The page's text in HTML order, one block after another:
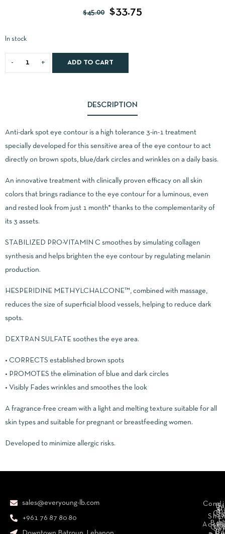
$45.00 $33.75
In stock
ADD TO CART
DESCRIPTION
Anti-dark spot eye contour is a high tolerance 3-in-1 treatment
specially developed for this sensitive area of ​​the eye contour to act
directly on brown spots, blue/dark circles and wrinkles on a daily basis.
An innovative treatment with clinically proven efficacy on all skin
colors that brings radiance to the eye contour for a luminous, even
and rested look from just 1 month* thanks to the complementarity of
its 3 assets.
STABILIZED PRO-VITAMIN C smoothes by simulating collagen
synthesis and helps brighten the eye contour by regulating melanin
production.
HESPERIDINE METHYLCHALCONE™, combined with massage,
reduces the size of superficial blood vessels, helping to reduce dark
spots.
DEXTRAN SULFATE soothes the eye area.
• CORRECTS established brown spots
• PROMOTES the elimination of blue and dark circles
• Visibly Fades wrinkles and smoothes the look
A fragrance-free cream with a light and melting texture suitable for all
skin types and suitable for pregnant or breastfeeding women.
Developed to minimize allergic risks.
sales@everyoung-lb.com
+961 76 87 80 80
&